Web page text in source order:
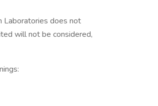
Laboratories does not
will not be considered,